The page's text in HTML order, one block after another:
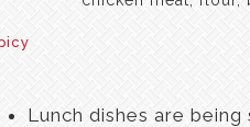
Lunch dishes are